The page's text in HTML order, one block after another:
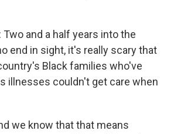
Two and a half years into the
end in sight, it's really scary that
Black families who've
illnesses couldn't get care when
we know that that means